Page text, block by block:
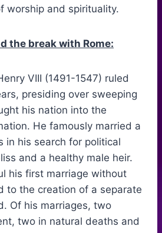
worship and spirituality.
the break with Rome:
VIII (1491-1547) ruled
presiding over sweeping
his nation into the
He famously married a
in his search for political
and a healthy male heir.
his first marriage without
to the creation of a separate
Of his marriages, two
two in natural deaths and